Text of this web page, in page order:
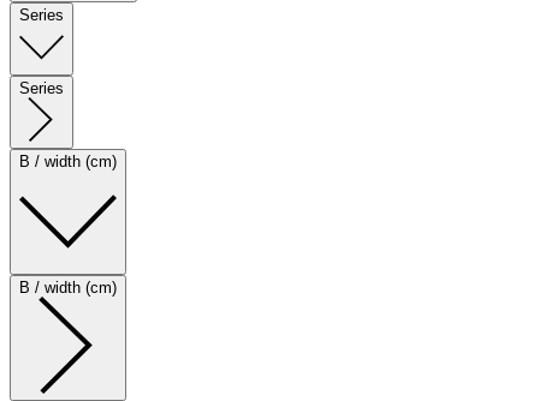
Series
Series
B / width (cm)
B / width (cm)